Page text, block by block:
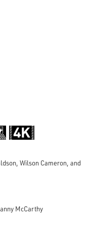
Wilson Cameron, and
McCarthy